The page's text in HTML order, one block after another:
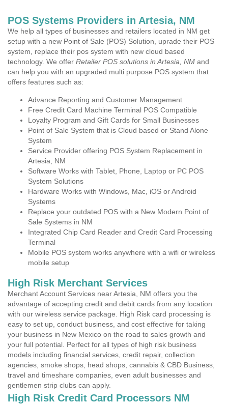
POS Systems Providers in Artesia, NM
We help all types of businesses and retailers located in NM get
setup with a new Point of Sale (POS) Solution, uprade their POS
system, replace their pos system with new cloud based
technology. We offer Retailer POS solutions in Artesia, NM and
can help you with an upgraded multi purpose POS system that
offers features such as:
Advance Reporting and Customer Management
Free Credit Card Machine Terminal POS Compatible
Loyalty Program and Gift Cards for Small Businesses
Point of Sale System that is Cloud based or Stand Alone
System
Service Provider offering POS System Replacement in
Artesia, NM
Software Works with Tablet, Phone, Laptop or PC POS
System Solutions
Hardware Works with Windows, Mac, iOS or Android
Systems
Replace your outdated POS with a New Modern Point of
Sale Systems in NM
Integrated Chip Card Reader and Credit Card Processing
Terminal
Mobile POS system works anywhere with a wifi or wireless
mobile setup
High Risk Merchant Services
Merchant Account Services near Artesia, NM offers you the
advantage of accepting credit and debit cards from any location
with our wireless service package. High Risk card processing is
easy to set up, conduct business, and cost effective for taking
your business in New Mexico on the road to sales growth and
your full potential. Perfect for all types of high risk business
models including financial services, credit repair, collection
agencies, smoke shops, head shops, cannabis & CBD Business,
travel and timeshare companies, even adult businesses and
gentlemen strip clubs can apply.
High Risk Credit Card Processors NM